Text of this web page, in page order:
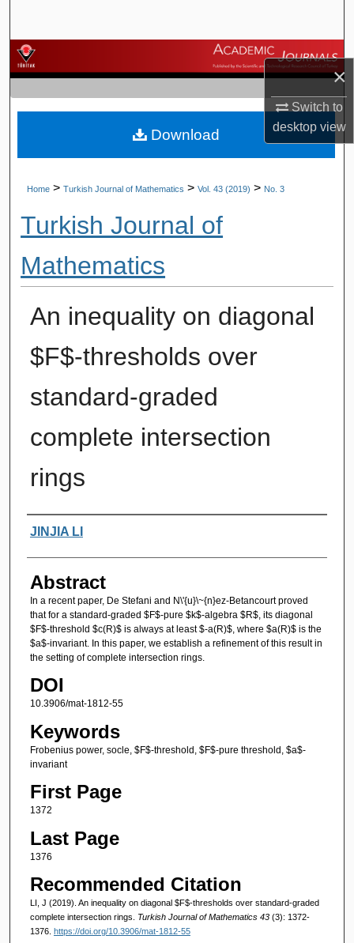
×
Switch to
desktopview
Browse Journals
My Account
About
Home > Turkish Journal of Mathematics > Vol. 43 (2019) > No. 3
Turkish Journal of
Mathematics
An inequality on diagonal
$F$-thresholds over
standard-graded
complete intersection
rings
Authors
JINJIA LI
Abstract
In a recent paper, De Stefani and N\'{u}\~{n}ez-Betancourt proved
that for a standard-graded $F$-pure $k$-algebra $R$, its diagonal
$F$-threshold $c(R)$ is always at least $-a(R)$, where $a(R)$ is the
$a$-invariant. In this paper, we establish a refinement of this result in
the setting of complete intersection rings.
DOI
10.3906/mat-1812-55
Keywords
Frobenius power, socle, $F$-threshold, $F$-pure threshold, $a$-
invariant
First Page
1372
Last Page
1376
Recommended Citation
LI, J (2019). An inequality on diagonal $F$-thresholds over standard-graded
complete intersection rings. Turkish Journal of Mathematics 43 (3): 1372-
1376. https://doi.org/10.3906/mat-1812-55
Download